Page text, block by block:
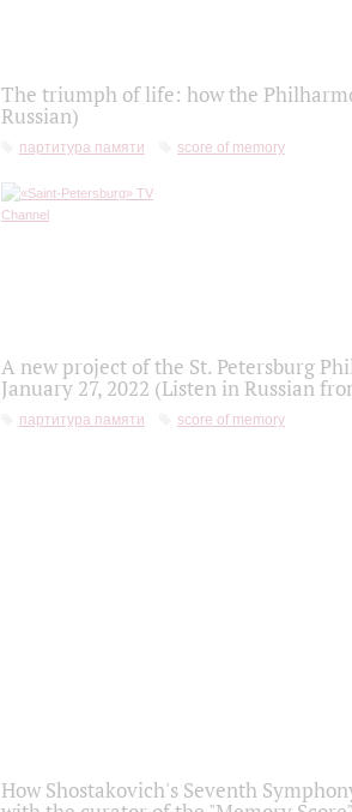
The triumph of life: how the
Russian)
партитура памяти score of memory
A new project of the St. Petersburg
January 27, 2022 (Listen in Russian
партитура памяти score of memory
How Shostakovich's Seventh